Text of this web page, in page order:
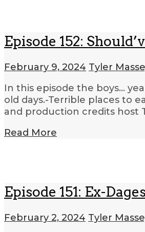
Episode 152:
February 9, 2024 Tyler
In this episode the boys…
old days.-Terrible places to
and production credits host
Read More
Episode 151: Ex-
February 2, 2024 Tyler